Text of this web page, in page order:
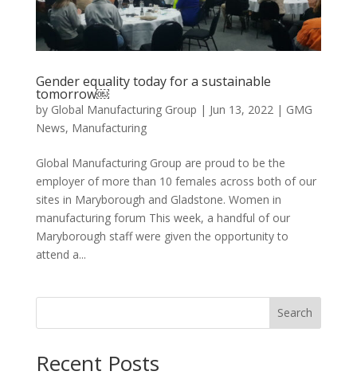
Gender equality today for a sustainable
tomorrow￼
by Global Manufacturing Group | Jun 13, 2022 | GMG
News, Manufacturing
Global Manufacturing Group are proud to be the
employer of more than 10 females across both of our
sites in Maryborough and Gladstone. Women in
manufacturing forum This week, a handful of our
Maryborough staff were given the opportunity to
attend a...
Search
Recent Posts